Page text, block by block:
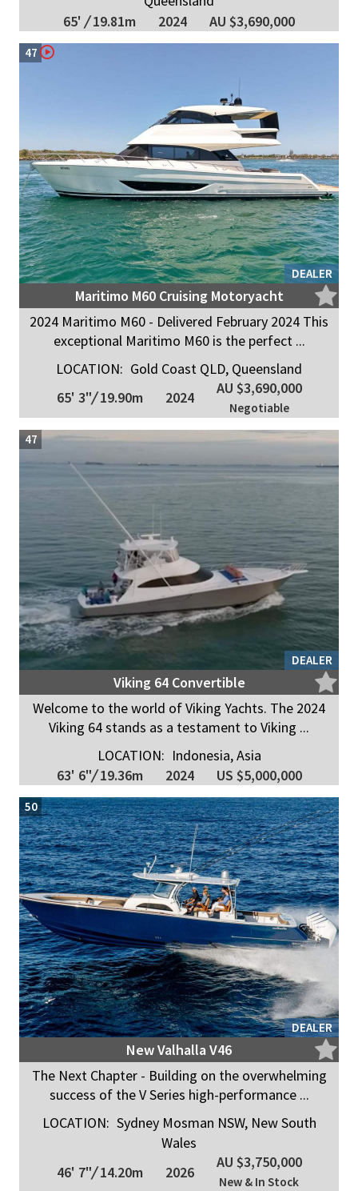
65' /19.81m 2024 AU $3,690,000
DEALER
47
Maritimo M60 Cruising Motoryacht
2024 Maritimo M60 - Delivered February 2024 This
exceptional Maritimo M60 is the perfect ...
LOCATION: Gold Coast QLD, Queensland
65' 3"/19.90m 2024
AU $3,690,000
Negotiable
DEALER
47
Viking 64 Convertible
Welcome to the world of Viking Yachts. The 2024
Viking 64 stands as a testament to Viking ...
LOCATION: Indonesia, Asia
63' 6"/19.36m 2024 US $5,000,000
DEALER
50
New Valhalla V46
The Next Chapter - Building on the overwhelming
success of the V Series high-performance ...
LOCATION: Sydney Mosman NSW, New South
Wales
46' 7"/14.20m 2026
AU $3,750,000
New & In Stock